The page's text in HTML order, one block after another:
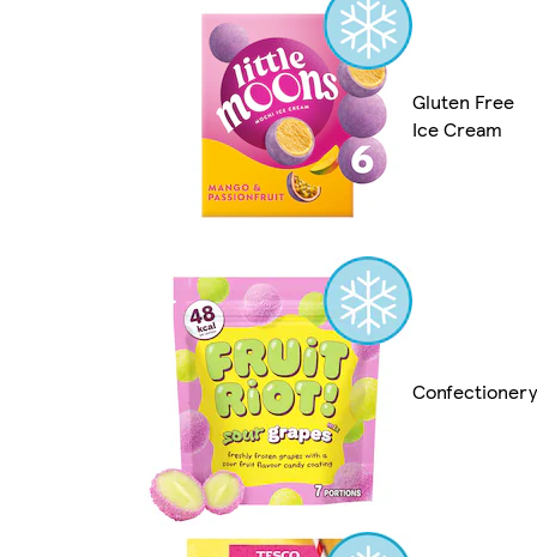
Gluten Free
Ice Cream
Confectionery